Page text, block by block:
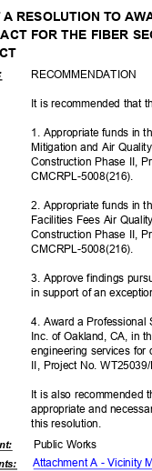
A RESOLUTION TO
FOR THE FIBER
CT
RECOMMEN DATION
It is recommended that
1. Appropriate funds in
Mitigation and Air
Construction Phase II,
CMCRPL-5008(216).
2. Appropriate funds in
Facilities Fees Air
Construction Phase II,
CMCRPL-5008(216).
3. Approve findings
in support of an
4. Award a
Inc. of Oakland, CA, in
engineering services
II, Project No.
It is also recommended
appropriate and
this resolution.
nt:
ts:
Public Works
Attachment A - Vicinity